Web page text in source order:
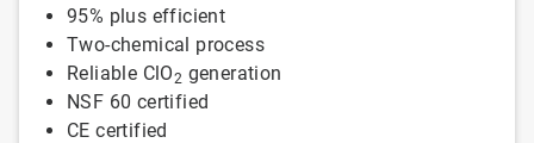
95% plus efficient
Two-chemical process
Reliable ClO2 generation
NSF 60 certified
CE certified